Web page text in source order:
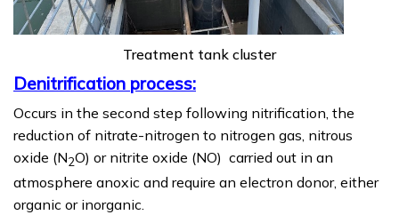
Treatment tank cluster
Denitrification process:
Occurs in the second step following nitrification, the
reduction of nitrate-nitrogen to nitrogen gas, nitrous
oxide (N2O) or nitrite oxide (NO) carried out in an
atmosphere anoxic and require an electron donor, either
organic or inorganic.